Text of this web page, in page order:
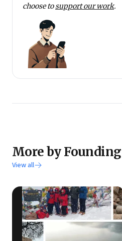
choose tosupport our work.
More by
View all